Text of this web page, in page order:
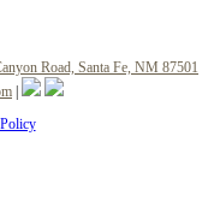
Road, Santa Fe, NM 87501
|